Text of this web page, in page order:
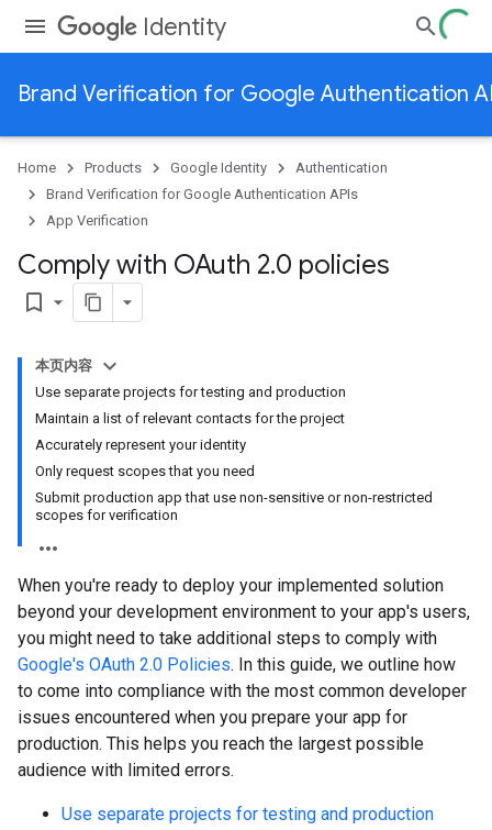
Identity
Brand Verification for Google Authentication
Home Products Google Identity
Authentication
Brand Verification for Google Authentication APIs
App Verification
Comply with OAuth 2.0 policies
bookmark_border
本页内容
Use separate projects for testing and production
Maintain a list of relevant contacts for the project
Accurately represent your identity
Only request scopes that you need
Submit production app that use non-sensitive or non-restricted
scopes for verification
When you're ready to deploy your implemented solution
beyond your development environment to your app's users,
you might need to take additional steps to comply with
Google's OAuth 2.0 Policies. In this guide, we outline how
to come into compliance with the most common developer
issues encountered when you prepare your app for
production. This helps you reach the largest possible
audience with limited errors.
Use separate projects for testing and production